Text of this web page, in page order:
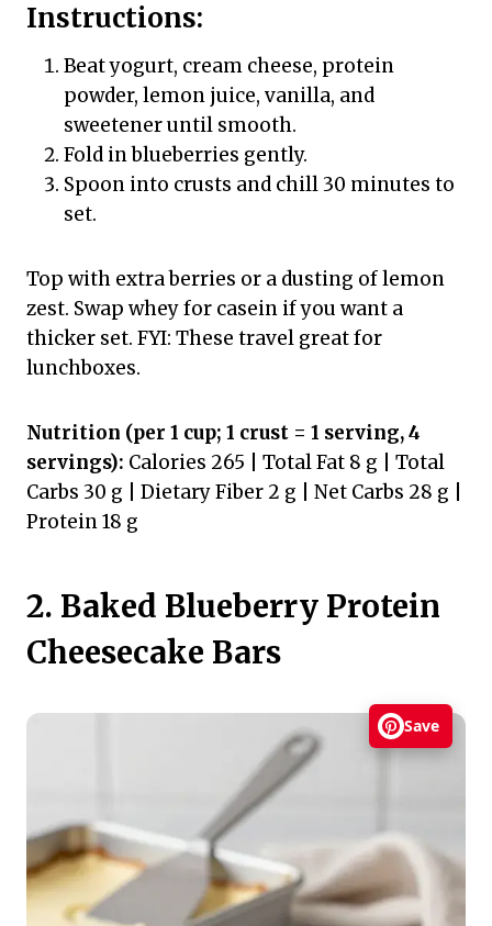
Instructions:
Beat yogurt, cream cheese, protein
powder, lemon juice, vanilla, and
sweetener until smooth.
Fold in blueberries gently.
Spoon into crusts and chill 30 minutes to
set.
Top with extra berries or a dusting of lemon
zest. Swap whey for casein if you want a
thicker set. FYI: These travel great for
lunchboxes.
Nutrition (per 1 cup; 1 crust = 1 serving, 4
servings): Calories 265 | Total Fat 8 g | Total
Carbs 30 g | Dietary Fiber 2 g | Net Carbs 28 g |
Protein 18 g
2. Baked Blueberry Protein
Cheesecake Bars
Save